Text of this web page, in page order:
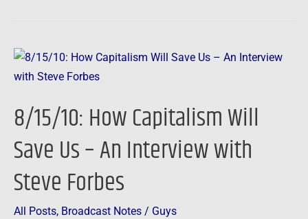
8/15/10: How Capitalism Will
Save Us – An Interview with
Steve Forbes
All Posts, Broadcast Notes / Guys
8/15/10:
How
Will
Us
–
An
Interview